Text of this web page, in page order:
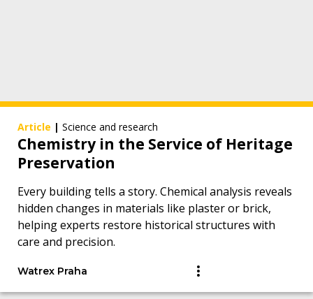
Article | Science and research
Chemistry in the Service of Heritage
Preservation
Every building tells a story. Chemical analysis reveals
hidden changes in materials like plaster or brick,
helping experts restore historical structures with
care and precision.
Watrex Praha